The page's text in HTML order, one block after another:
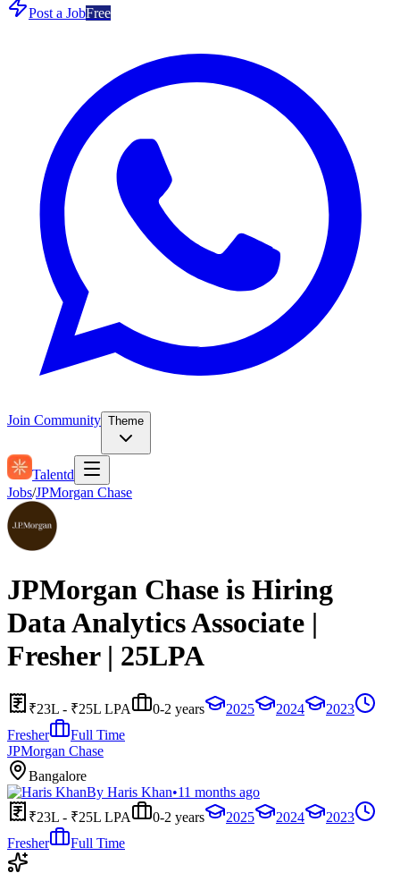
Post a JobFree
Join Community Theme
Talentd
Jobs/JPMorgan Chase
JPMorgan Chase is Hiring
Data Analytics Associate |
Fresher | 25LPA
₹23L - ₹25L LPA 0-2 years 2025 2024
2023
Fresher
Full Time
JPMorgan Chase
Bangalore
By Haris Khan•11 months ago
₹23L - ₹25L LPA
0-2 years 2025 2024
2023
Fresher
Full Time